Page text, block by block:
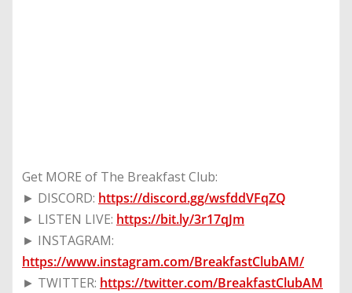
Get MORE of The Breakfast Club:
► DISCORD: https://discord.gg/wsfddVFqZQ
► LISTEN LIVE: https://bit.ly/3r17qJm
► INSTAGRAM:
https://www.instagram.com/BreakfastClubAM/
► TWITTER: https://twitter.com/BreakfastClubAM